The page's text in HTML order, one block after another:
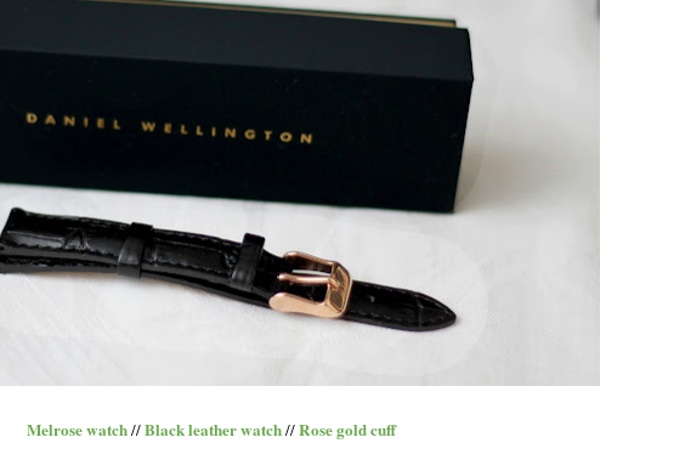
Melrose watch//Black leather watch//Rose gold cuff